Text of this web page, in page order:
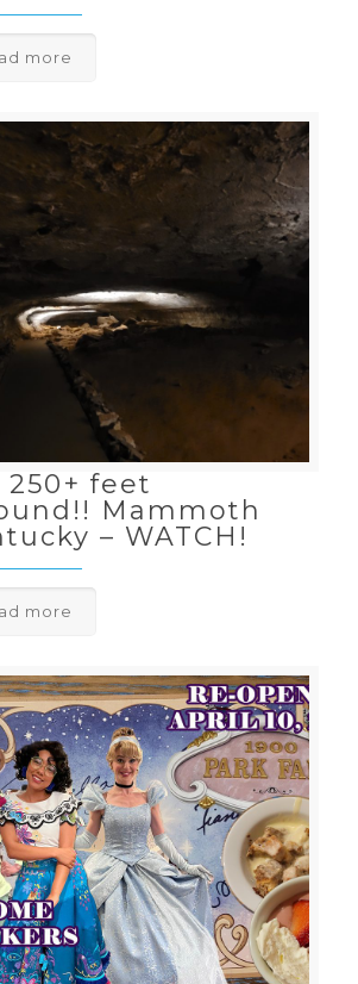
more
feet
Mammoth
– WATCH!
more